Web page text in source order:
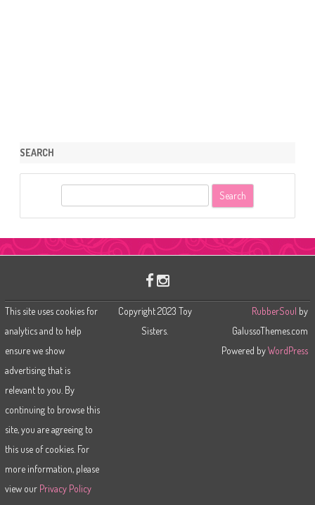
SEARCH
This site uses cookies for
analytics and to help
ensure we show
advertising that is
relevant to you. By
continuing to browse this
site, you are agreeing to
this use of cookies. For
more information, please
view our Privacy Policy
Copyright 2023 Toy
Sisters.
RubberSoul by
GalussoThemes.com
Powered byWordPress